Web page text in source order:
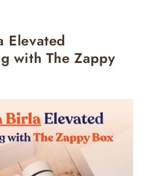
Elevated
with The Zappy